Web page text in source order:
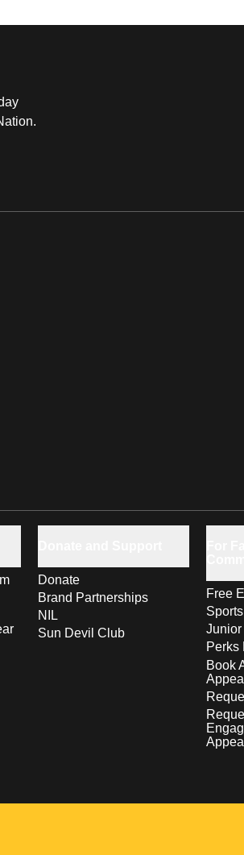
Donate
Brand Partnerships
NIL
Sun Devil Club
Free
Perks
Book